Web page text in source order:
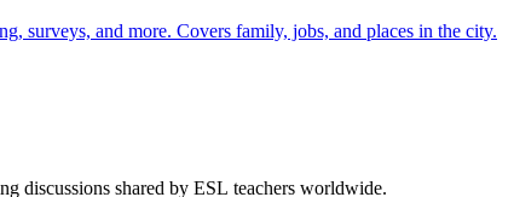
surveys, and more. Covers family, jobs, and places in the city.
discussions shared by ESL teachers worldwide.